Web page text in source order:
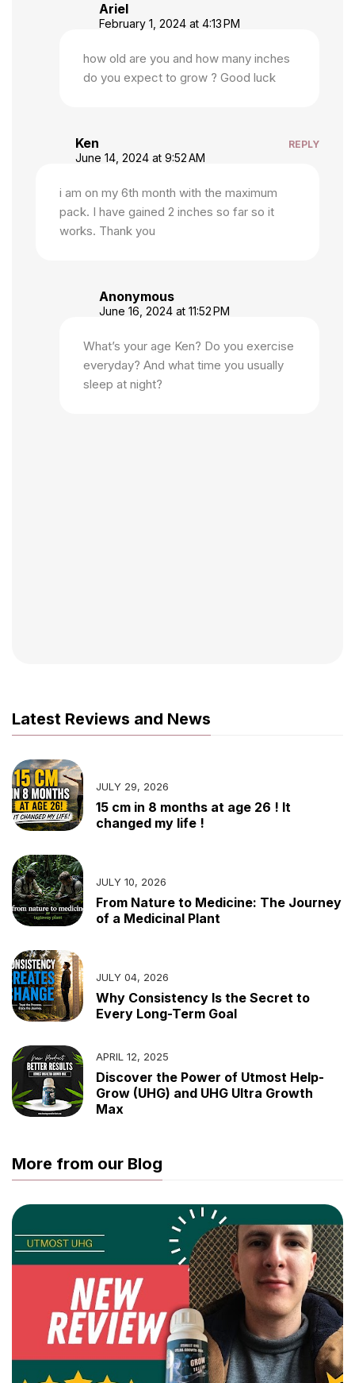
Ariel
February 1, 2024 at 4:13 PM
how old are you and how many inches
do you expect to grow ? Good luck
Ken
June 14, 2024 at 9:52 AM
i am on my 6th month with the maximum
pack. I have gained 2 inches so far so it
works. Thank you
REPLY
Anonymous
June 16, 2024 at 11:52 PM
What’s your age Ken? Do you exercise
everyday? And what time you usually
sleep at night?
Latest Reviews and News
JULY 29, 2026
15 cm in 8 months at age 26 ! It
changed my life !
JULY 10, 2026
From Nature to Medicine: The Journey
of a Medicinal Plant
JULY 04, 2026
Why Consistency Is the Secret to
Every Long-Term Goal
APRIL 12, 2025
Discover the Power of Utmost Help-
Grow (UHG) and UHG Ultra Growth
Max
More from our Blog